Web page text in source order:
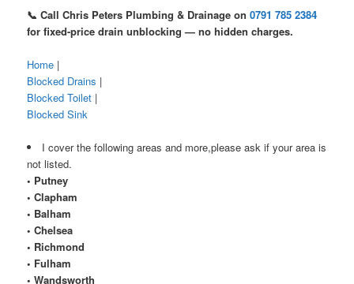
📞 Call Chris Peters Plumbing & Drainage on0791 785 2384
for fixed-price drain unblocking — no hidden charges.
Home |
Blocked Drains |
Blocked Toilet |
Blocked Sink
I cover the following areas and more,please ask if your area is
not listed.
• Putney
• Clapham
• Balham
• Chelsea
• Richmond
• Fulham
• Wandsworth